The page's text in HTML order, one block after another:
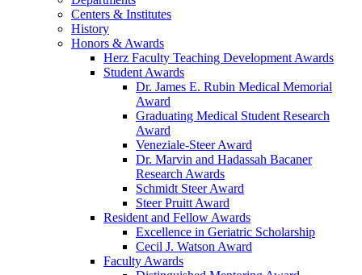
Centers & Institutes
History
Honors & Awards
Herz Faculty Teaching Development Awards
Student Awards
Dr. James E. Rubin Medical Memorial
Award
Graduating Medical Student Research
Award
Veneziale-Steer Award
Dr. Marvin and Hadassah Bacaner
Research Awards
Schmidt Steer Award
Steer Pruitt Award
Resident and Fellow Awards
Excellence in Geriatric Scholarship
Cecil J. Watson Award
Faculty Awards